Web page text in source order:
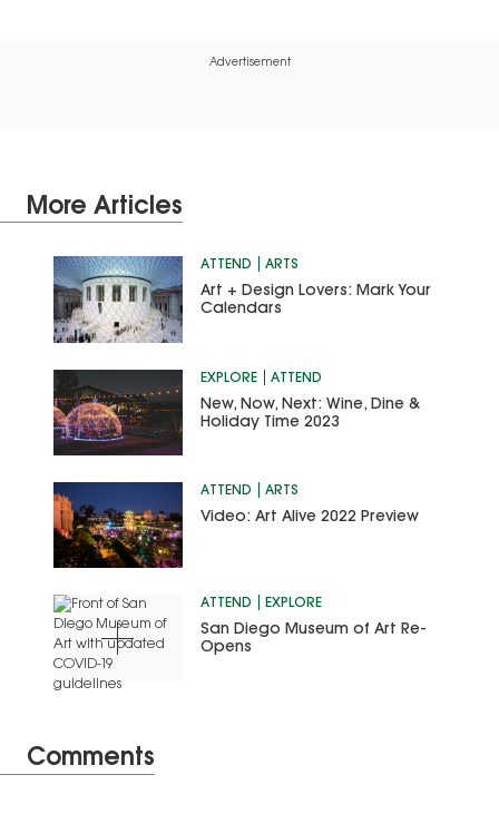
Advertisement
More Articles
ATTEND ARTS
Art + Design Lovers: Mark Your
Calendars
EXPLORE ATTEND
New, Now, Next: Wine, Dine &
Holiday Time 2023
ATTEND ARTS
Video: Art Alive 2022 Preview
ATTEND EXPLORE
San Diego Museum of Art Re-
Opens
Comments